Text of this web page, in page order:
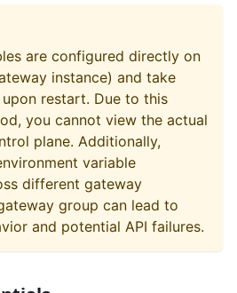
are configured directly on
instance) and take
restart. Due to this
you cannot view the actual
plane. Additionally,
variable
different gateway
group can lead to
and potential API failures.